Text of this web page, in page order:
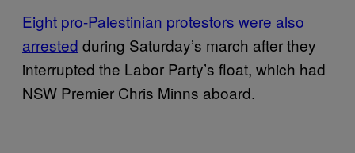
Eight pro-Palestinian protestors were also
arrested during Saturday’s march after they
interrupted the Labor Party’s float, which had
NSW Premier Chris Minns aboard.